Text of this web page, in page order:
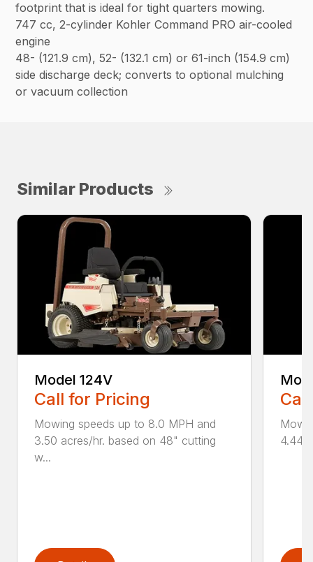
footprint that is ideal for tight quarters mowing.
747 cc, 2-cylinder Kohler Command PRO air-cooled
engine
48- (121.9 cm), 52- (132.1 cm) or 61-inch (154.9 cm)
side discharge deck; converts to optional mulching
or vacuum collection
Similar Products
Model 124V
Call for Pricing
Mowing speeds up to 8.0 MPH and
3.50 acres/hr. based on 48" cutting
w...
4.44